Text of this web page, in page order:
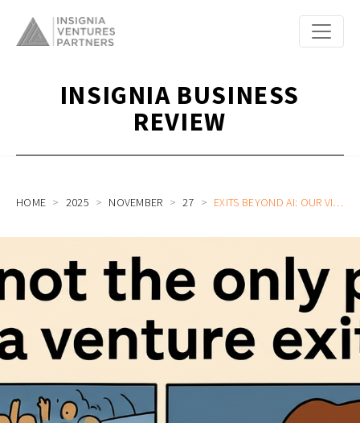
INSIGNIA BUSINESS
REVIEW
HOME 2025 NOVEMBER 27 EXITS BEYOND AI: OUR VIEW ON THE FUTURE OF TECH IPOS FROM SOUTHEAST ASIA